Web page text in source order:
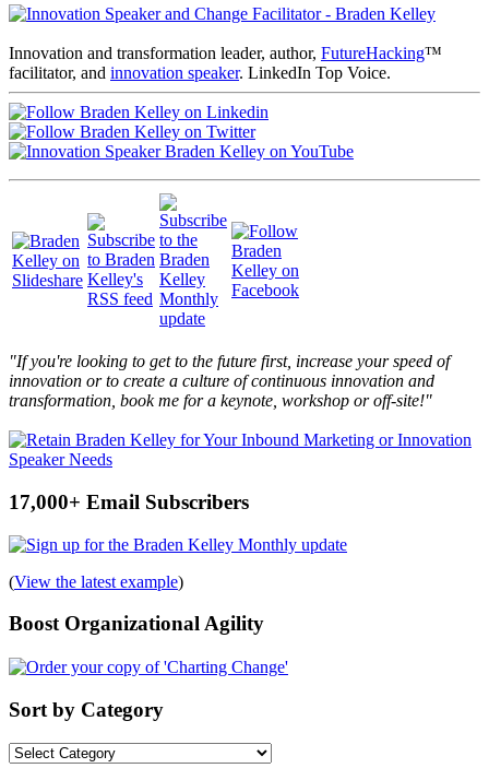
Innovation and transformation leader, author, FutureHacking™
facilitator, and innovation speaker. LinkedIn Top Voice.
"If you're looking to get to the future first, increase your speed of
innovation or to create a culture of continuous innovation and
transformation, book me for a keynote, workshop or off-site!"
17,000+ Email Subscribers
(View the latest example)
Boost Organizational Agility
Sort by Category
Sort